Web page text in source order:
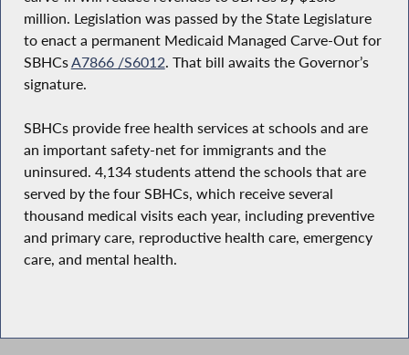
million. Legislation was passed by the State Legislature
to enact a permanent Medicaid Managed Carve-Out for
SBHCsA7866 /S6012. That bill awaits the Governor’s
signature.
SBHCs provide free health services at schools and are
an important safety-net for immigrants and the
uninsured. 4,134 students attend the schools that are
served by the four SBHCs, which receive several
thousand medical visits each year, including preventive
and primary care, reproductive health care, emergency
care, and mental health.